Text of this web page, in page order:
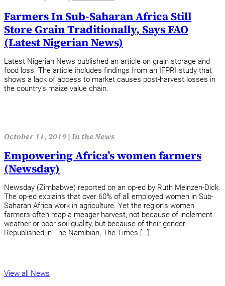
Farmers In Sub-Saharan Africa Still
Store Grain Traditionally, Says FAO
(Latest Nigerian News)
Latest Nigerian News published an article on grain storage and
food loss. The article includes findings from an IFPRI study that
shows a lack of access to market causes post-harvest losses in
the country’s maize value chain.
October 11, 2019 | In the News
Empowering Africa’s women farmers
(Newsday)
Newsday (Zimbabwe) reported on an op-ed by Ruth Meinzen-Dick.
The op-ed explains that over 60% of all employed women in Sub-
Saharan Africa work in agriculture. Yet the region’s women
farmers often reap a meager harvest, not because of inclement
weather or poor soil quality, but because of their gender.
Republished in The Namibian, The Times […]
View all News